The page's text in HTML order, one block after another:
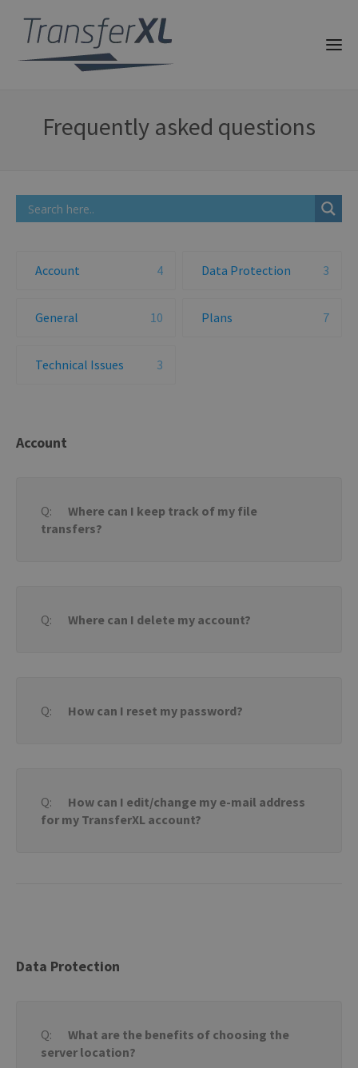
Frequently asked questions
Account 4 Data Protection 3
General 10 Plans 7
Technical Issues 3
Account
Where can I keep track of my file
transfers?
Where can I delete my account?
How can I reset my password?
How can I edit/change my e-mail address
for my TransferXL account?
Data Protection
What are the benefits of choosing the
server location?